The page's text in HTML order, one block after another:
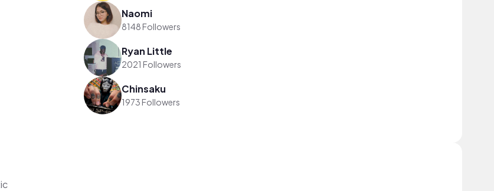
Naomi
8148 Followers
Ryan Little
2021 Followers
Chinsaku
1973 Followers